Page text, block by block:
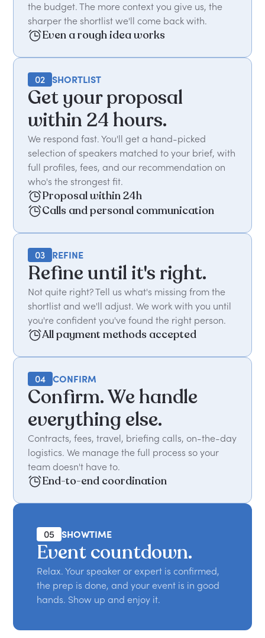
the budget. The more context you give us, the
sharper the shortlist we'll come back with.
Even a rough idea works
02 SHORTLIST
Get your proposal
within 24 hours.
We respond fast. You'll get a hand-picked
selection of speakers matched to your brief, with
full profiles, fees, and our recommendation on
who's the strongest fit.
Proposal within 24h
Calls and personal communication
03 REFINE
Refine until it's right.
Not quite right? Tell us what's missing from the
shortlist and we'll adjust. We work with you until
you're confident you've found the right person.
All payment methods accepted
04 CONFIRM
Confirm. We handle
everything else.
Contracts, fees, travel, briefing calls, on-the-day
logistics. We manage the full process so your
team doesn't have to.
End-to-end coordination
05 SHOWTIME
Event countdown.
Relax. Your speaker or expert is confirmed,
the prep is done, and your event is in good
hands. Show up and enjoy it.